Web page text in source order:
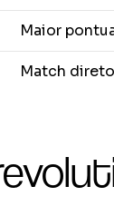
Maior
Match